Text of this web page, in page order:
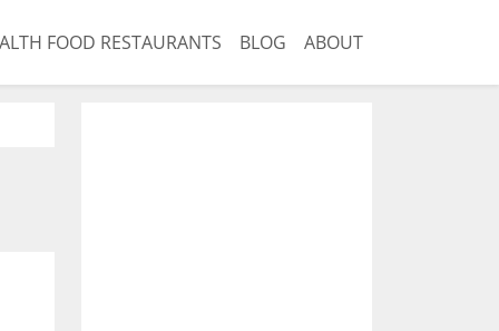
FOOD RESTAURANTS BLOG ABOUT